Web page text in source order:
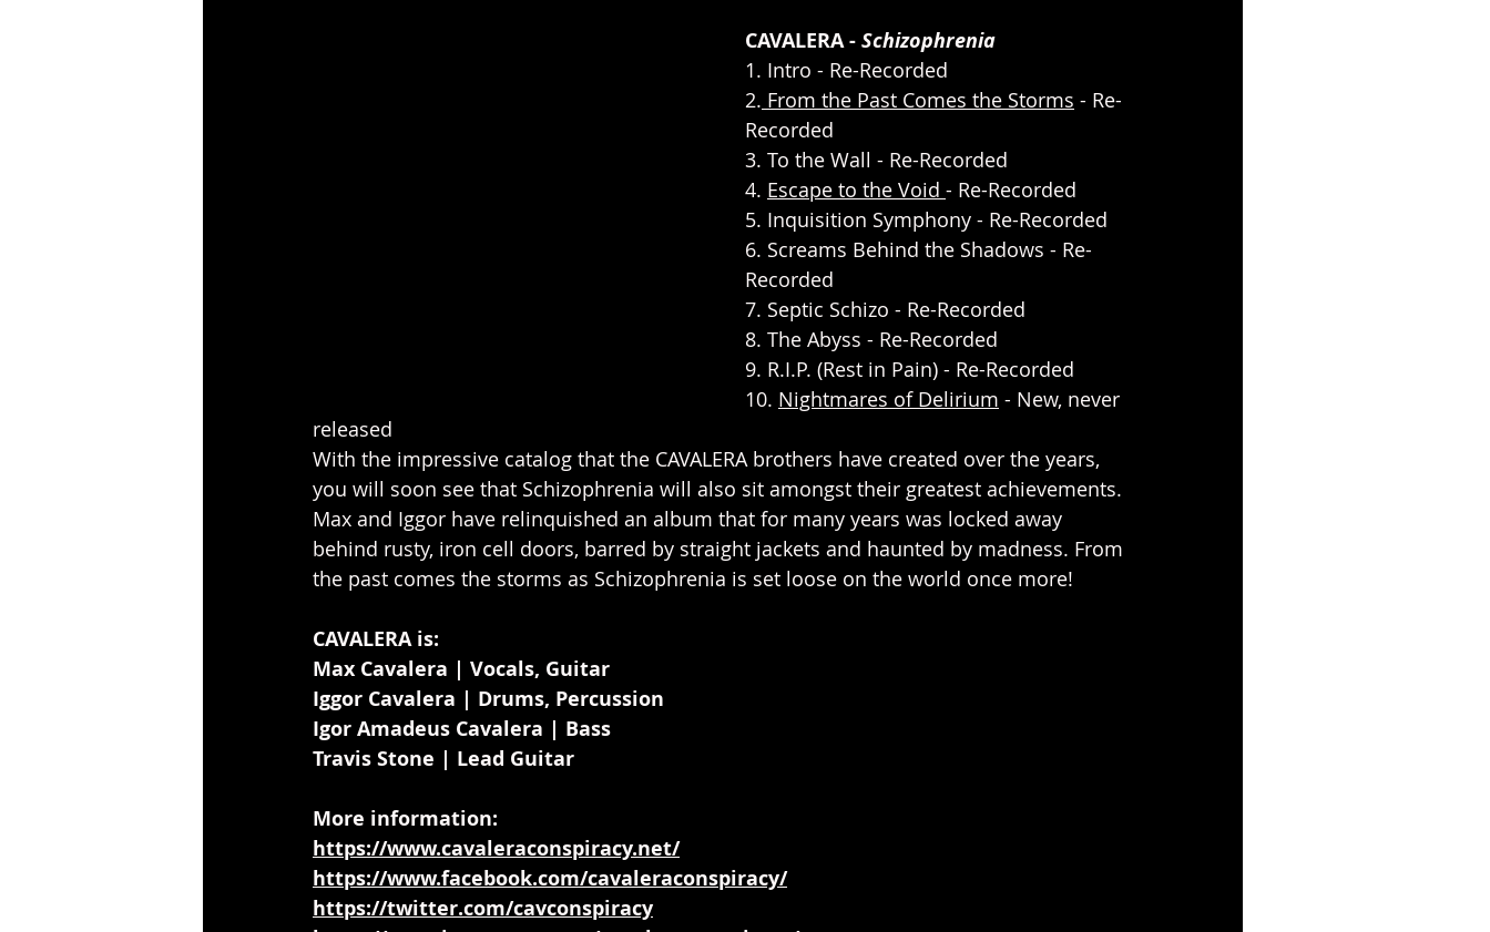
CAVALERA - Schizophrenia
1. Intro - Re-Recorded
2. From the Past Comes the Storms - Re-
Recorded
3. To the Wall - Re-Recorded
4. Escape to the Void - Re-Recorded
5. Inquisition Symphony - Re-Recorded
6. Screams Behind the Shadows - Re-
Recorded
7. Septic Schizo - Re-Recorded
8. The Abyss - Re-Recorded
9. R.I.P. (Rest in Pain) - Re-Recorded
10. Nightmares of Delirium - New, never
released
With the impressive catalog that the CAVALERA brothers have created over the years,
you will soon see that Schizophrenia will also sit amongst their greatest achievements.
Max and Iggor have relinquished an album that for many years was locked away
behind rusty, iron cell doors, barred by straight jackets and haunted by madness. From
the past comes the storms as Schizophrenia is set loose on the world once more!
CAVALERA is:
Max Cavalera | Vocals, Guitar
Iggor Cavalera | Drums, Percussion
Igor Amadeus Cavalera | Bass
Travis Stone | Lead Guitar
More information:
https://www.cavaleraconspiracy.net/
https://www.facebook.com/cavaleraconspiracy/
https://twitter.com/cavconspiracy